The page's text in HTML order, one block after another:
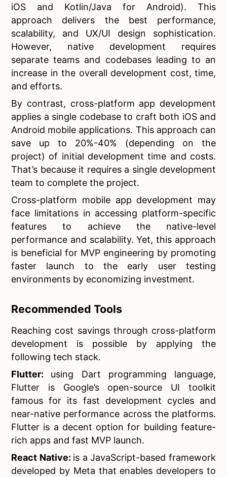
iOS and Kotlin/Java for Android). This
approach delivers the best performance,
scalability, and UX/UI design sophistication.
However, native development requires
separate teams and codebases leading to an
increase in the overall development cost, time,
and efforts.
By contrast, cross-platform app development
applies a single codebase to craft both iOS and
Android mobile applications. This approach can
save up to 20%-40% (depending on the
project) of initial development time and costs.
That’s because it requires a single development
team to complete the project.
Cross-platform mobile app development may
face limitations in accessing platform-specific
features to achieve the native-level
performance and scalability. Yet, this approach
is beneficial for MVP engineering by promoting
faster launch to the early user testing
environments by economizing investment.
Recommended Tools
Reaching cost savings through cross-platform
development is possible by applying the
following tech stack.
Flutter: using Dart programming language,
Flutter is Google’s open-source UI toolkit
famous for its fast development cycles and
near-native performance across the platforms.
Flutter is a decent option for building feature-
rich apps and fast MVP launch.
React Native: is a JavaScript-based framework
developed by Meta that enables developers to